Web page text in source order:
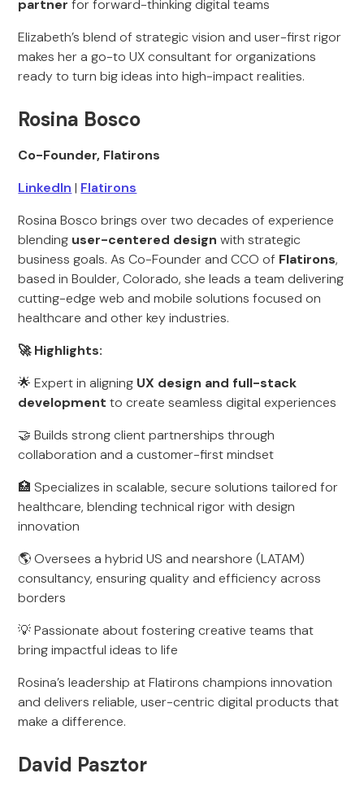
partner for forward-thinking digital teams
Elizabeth’s blend of strategic vision and user-first rigor
makes her a go-to UX consultant for organizations
ready to turn big ideas into high-impact realities.
Rosina Bosco
Co-Founder, Flatirons
LinkedIn | Flatirons
Rosina Bosco brings over two decades of experience
blending user-centered design with strategic
business goals. As Co-Founder and CCO of Flatirons,
based in Boulder, Colorado, she leads a team delivering
cutting-edge web and mobile solutions focused on
healthcare and other key industries.
🚀 Highlights:
🌟 Expert in aligning UX design and full-stack
development to create seamless digital experiences
🤝 Builds strong client partnerships through
collaboration and a customer-first mindset
🏥 Specializes in scalable, secure solutions tailored for
healthcare, blending technical rigor with design
innovation
🌎 Oversees a hybrid US and nearshore (LATAM)
consultancy, ensuring quality and efficiency across
borders
💡 Passionate about fostering creative teams that
bring impactful ideas to life
Rosina’s leadership at Flatirons champions innovation
and delivers reliable, user-centric digital products that
make a difference.
David Pasztor